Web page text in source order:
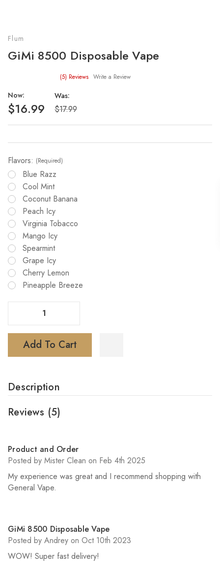
Flum
GiMi 8500 Disposable Vape
(5) Reviews Write a Review
Was:
$17.99
Now:
$16.99
Flavors: (Required)
Blue Razz
Cool Mint
Coconut Banana
Peach Icy
Virginia Tobacco
Mango Icy
Spearmint
Grape Icy
Cherry Lemon
Pineapple Breeze
Add To Cart
Description
Reviews (5)
5
Product and Order
Posted by Mister Clean on Feb 4th 2025
My experience was great and I recommend shopping with
General Vape.
5
GiMi 8500 Disposable Vape
Posted by Andrey on Oct 10th 2023
WOW! Super fast delivery!